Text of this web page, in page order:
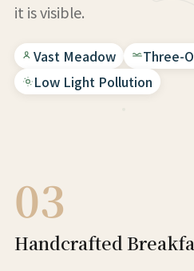
it is visible.
Vast Meadow
Three-
Low Light Pollution
03
Handcrafted